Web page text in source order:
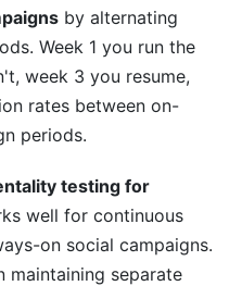
by alternating
Week 1 you run the
week 3 you resume,
rates between on-
periods.
testing for
well for continuous
on social campaigns.
maintaining separate